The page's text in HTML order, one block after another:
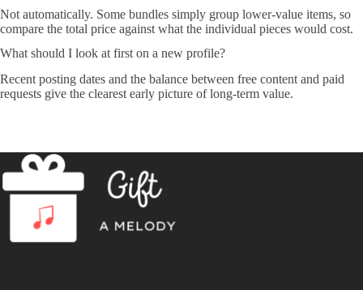
Not automatically. Some bundles simply group lower-value items, so
compare the total price against what the individual pieces would cost.
What should I look at first on a new profile?
Recent posting dates and the balance between free content and paid
requests give the clearest early picture of long-term value.